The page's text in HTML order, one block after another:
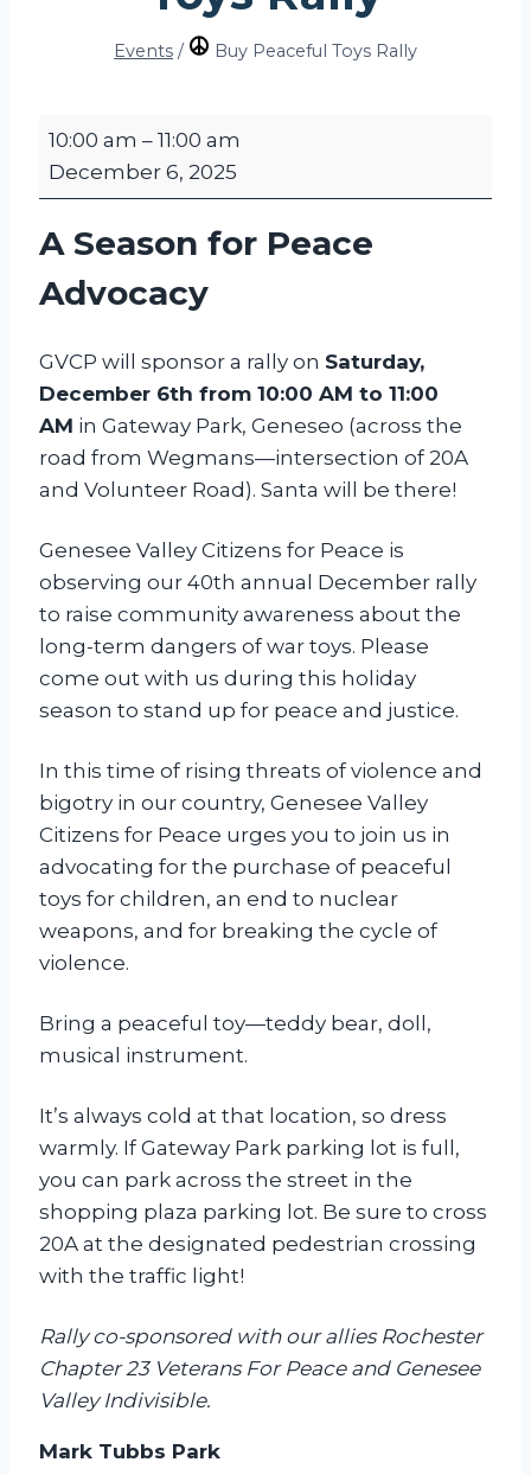
Events / Buy Peaceful Toys Rally
10:00 am – 11:00 am
December 6, 2025
A Season for Peace
Advocacy
GVCP will sponsor a rally on Saturday,
December 6th from 10:00 AM to 11:00
AM in Gateway Park, Geneseo (across the
road from Wegmans—intersection of 20A
and Volunteer Road). Santa will be there!
Genesee Valley Citizens for Peace is
observing our 40th annual December rally
to raise community awareness about the
long-term dangers of war toys. Please
come out with us during this holiday
season to stand up for peace and justice.
In this time of rising threats of violence and
bigotry in our country, Genesee Valley
Citizens for Peace urges you to join us in
advocating for the purchase of peaceful
toys for children, an end to nuclear
weapons, and for breaking the cycle of
violence.
Bring a peaceful toy—teddy bear, doll,
musical instrument.
It’s always cold at that location, so dress
warmly. If Gateway Park parking lot is full,
you can park across the street in the
shopping plaza parking lot. Be sure to cross
20A at the designated pedestrian crossing
with the traffic light!
Rally co-sponsored with our allies Rochester
Chapter 23 Veterans For Peace and Genesee
Valley Indivisible.
Mark Tubbs Park